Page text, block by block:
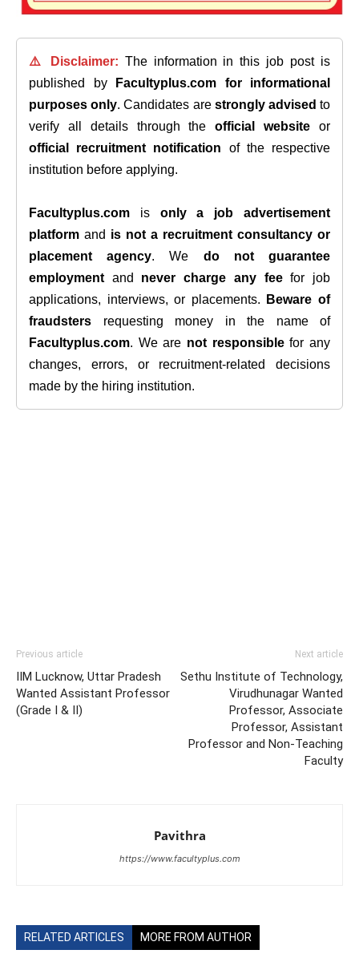
⚠️ Disclaimer: The information in this job post is
published by
Facultyplus.com
for informational
purposes only. Candidates are strongly advised to
verify all details through theofficial website or
official recruitment notification of the respective
institution before applying.
Facultyplus.com is only a job advertisement
platform and is not a recruitment consultancy or
placement agency. We do not guarantee
employment and never charge any feefor job
applications, interviews, or placements.
Beware of
fraudsters requesting money in the name of
Facultyplus.com. We are not responsiblefor any
changes, errors, or recruitment-related decisions
made by the hiring institution.
Previous article
IIM Lucknow, Uttar Pradesh
Wanted Assistant Professor
(Grade I & II)
Next article
Sethu Institute of Technology,
Virudhunagar Wanted
Professor, Associate
Professor, Assistant
Professor and Non-Teaching
Faculty
Pavithra
https://www.facultyplus.com
RELATED ARTICLES MORE FROM AUTHOR